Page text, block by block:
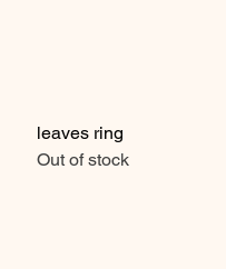
leaves ring
Out of stock